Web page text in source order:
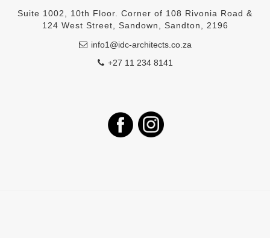
Suite 1002, 10th Floor. Corner of 108 Rivonia Road &
124 West Street, Sandown, Sandton, 2196
info1@idc-architects.co.za
+27 11 234 8141